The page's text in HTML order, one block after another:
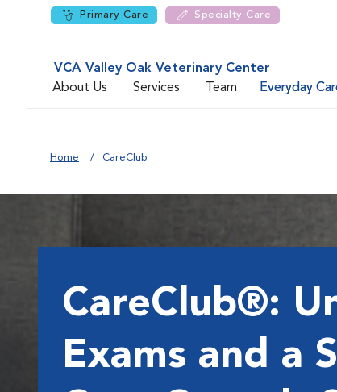
Primary Care Specialty Care
VCA Valley Oak Veterinary Center
About Us
Services Team Everyday
Home CareClub
CareClub®:
Exams and a